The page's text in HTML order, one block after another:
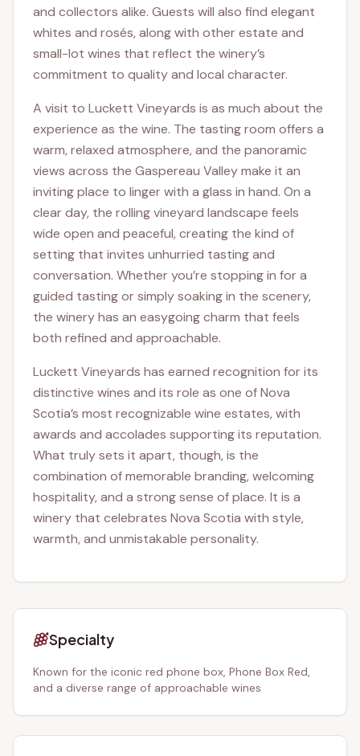
and collectors alike. Guests will also find elegant
whites and rosés, along with other estate and
small-lot wines that reflect the winery’s
commitment to quality and local character.
A visit to Luckett Vineyards is as much about the
experience as the wine. The tasting room offers a
warm, relaxed atmosphere, and the panoramic
views across the Gaspereau Valley make it an
inviting place to linger with a glass in hand. On a
clear day, the rolling vineyard landscape feels
wide open and peaceful, creating the kind of
setting that invites unhurried tasting and
conversation. Whether you’re stopping in for a
guided tasting or simply soaking in the scenery,
the winery has an easygoing charm that feels
both refined and approachable.
Luckett Vineyards has earned recognition for its
distinctive wines and its role as one of Nova
Scotia’s most recognizable wine estates, with
awards and accolades supporting its reputation.
What truly sets it apart, though, is the
combination of memorable branding, welcoming
hospitality, and a strong sense of place. It is a
winery that celebrates Nova Scotia with style,
warmth, and unmistakable personality.
Specialty
Known for the iconic red phone box, Phone Box Red,
and a diverse range of approachable wines